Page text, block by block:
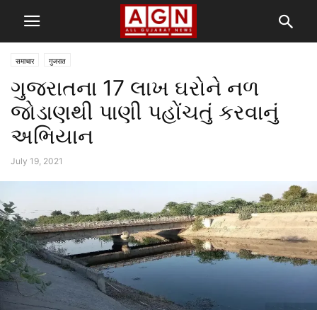
समाचार गुजरात
ગુજરાતના 17 લાખ ઘરોને નળ
જોડાણથી પાણી પહોંચતું કરવાનું
અભિયાન
July 19, 2021